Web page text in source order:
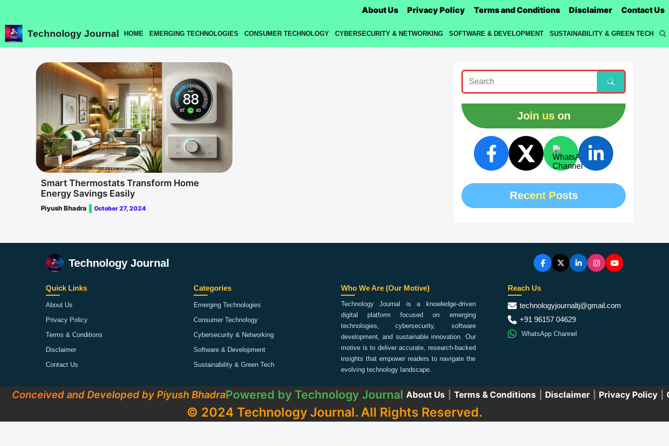
content
About Us Privacy Policy Terms and Conditions Disclaimer Contact Us
Technology Journal HOME EMERGING TECHNOLOGIES CONSUMER TECHNOLOGY CYBERSECURITY & NETWORKING SOFTWARE & DEVELOPMENT SUSTAINABILITY & GREEN TECH
Smart Thermostats Transform Home
Energy Savings Easily
Piyush Bhadra October 27, 2024
Join us on
Recent Posts
Technology Journal
Quick Links
About Us
Privacy Policy
Terms & Conditions
Disclaimer
Contact Us
Categories
Emerging Technologies
Consumer Technology
Cybersecurity & Networking
Software & Development
Sustainability & Green Tech
Who We Are (Our Motive)
Technology Journal is a knowledge-driven
digital platform focused on emerging
technologies, cybersecurity, software
development, and sustainable innovation. Our
motive is to deliver accurate, research-backed
insights that empower readers to navigate the
evolving technology landscape.
Reach Us
technologyjournaltj@gmail.com
+91 96157 04629
WhatsApp Channel
Conceived and Developed by Piyush BhadraPowered by Technology Journal About Us Terms & Conditions Disclaimer Privacy Policy
© 2024 Technology Journal. All Rights Reserved.